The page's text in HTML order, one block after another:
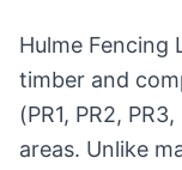
Hulme Fencing
timber and
(PR1, PR2,
areas. Unlike